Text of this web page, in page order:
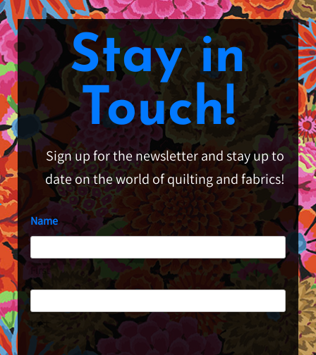
Stay in
Touch!
Sign up for the newsletter and stay up to
date on the world of quilting and fabrics!
Name
First
Last